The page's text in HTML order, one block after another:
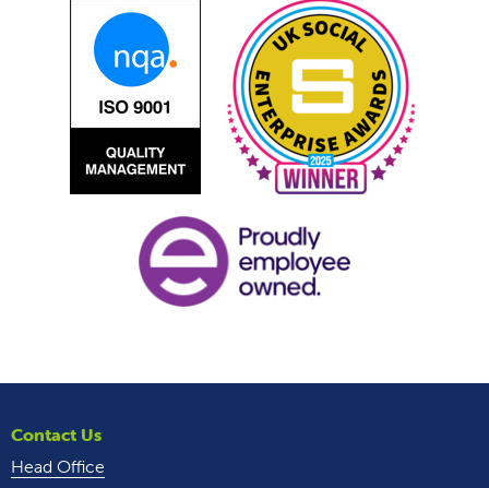
Contact Us
Head Office